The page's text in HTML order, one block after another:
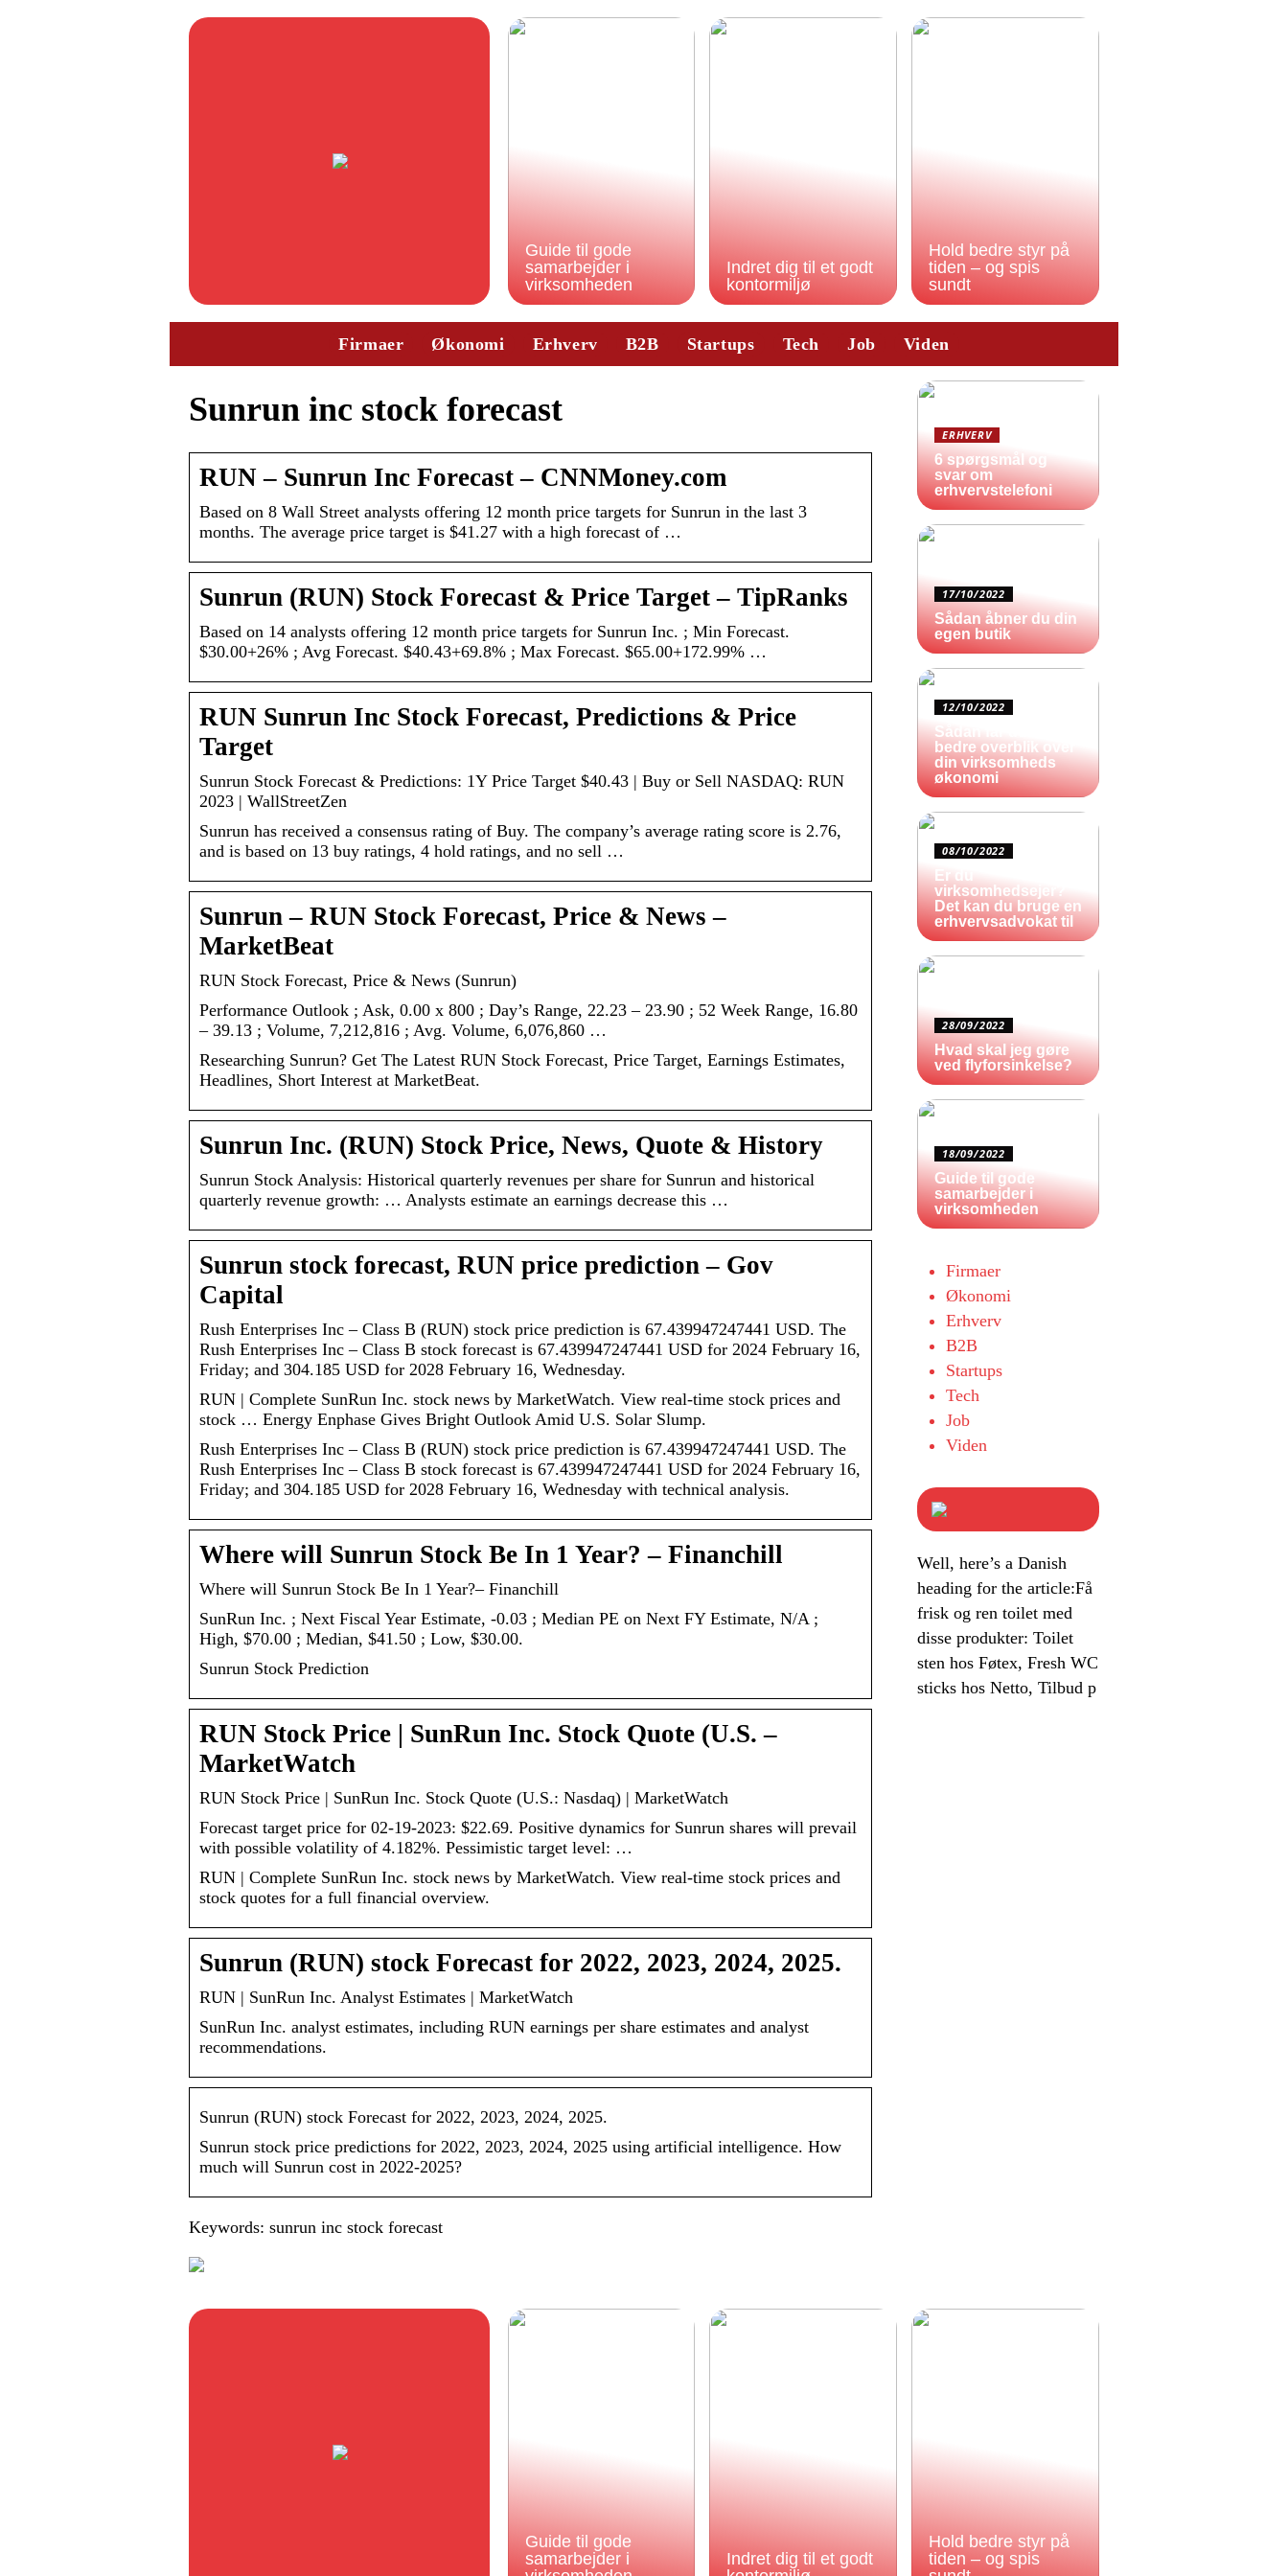
Guide til gode
samarbejder i
virksomheden
Indret dig til et godt
kontormiljø
Hold bedre styr på
tiden – og spis
sundt
Firmaer Økonomi Erhverv B2B Startups Tech Job Viden
Sunrun inc stock forecast
RUN – Sunrun Inc Forecast – CNNMoney.com
Based on 8 Wall Street analysts offering 12 month price targets for Sunrun in the last 3
months. The average price target is $41.27 with a high forecast of …
Sunrun (RUN) Stock Forecast & Price Target – TipRanks
Based on 14 analysts offering 12 month price targets for Sunrun Inc. ; Min Forecast.
$30.00+26% ; Avg Forecast. $40.43+69.8% ; Max Forecast. $65.00+172.99% …
RUN Sunrun Inc Stock Forecast, Predictions & Price
Target
Sunrun Stock Forecast & Predictions: 1Y Price Target $40.43 | Buy or Sell NASDAQ: RUN
2023 | WallStreetZen
Sunrun has received a consensus rating of Buy. The company’s average rating score is 2.76,
and is based on 13 buy ratings, 4 hold ratings, and no sell …
Sunrun – RUN Stock Forecast, Price & News –
MarketBeat
RUN Stock Forecast, Price & News (Sunrun)
Performance Outlook ; Ask, 0.00 x 800 ; Day’s Range, 22.23 – 23.90 ; 52 Week Range, 16.80
– 39.13 ; Volume, 7,212,816 ; Avg. Volume, 6,076,860 …
Researching Sunrun? Get The Latest RUN Stock Forecast, Price Target, Earnings Estimates,
Headlines, Short Interest at MarketBeat.
Sunrun Inc. (RUN) Stock Price, News, Quote & History
Sunrun Stock Analysis: Historical quarterly revenues per share for Sunrun and historical
quarterly revenue growth: … Analysts estimate an earnings decrease this …
Sunrun stock forecast, RUN price prediction – Gov
Capital
Rush Enterprises Inc – Class B (RUN) stock price prediction is 67.439947247441 USD. The
Rush Enterprises Inc – Class B stock forecast is 67.439947247441 USD for 2024 February 16,
Friday; and 304.185 USD for 2028 February 16, Wednesday.
RUN | Complete SunRun Inc. stock news by MarketWatch. View real-time stock prices and
stock … Energy Enphase Gives Bright Outlook Amid U.S. Solar Slump.
Rush Enterprises Inc – Class B (RUN) stock price prediction is 67.439947247441 USD. The
Rush Enterprises Inc – Class B stock forecast is 67.439947247441 USD for 2024 February 16,
Friday; and 304.185 USD for 2028 February 16, Wednesday with technical analysis.
Where will Sunrun Stock Be In 1 Year? – Financhill
Where will Sunrun Stock Be In 1 Year?– Financhill
SunRun Inc. ; Next Fiscal Year Estimate, -0.03 ; Median PE on Next FY Estimate, N/A ;
High, $70.00 ; Median, $41.50 ; Low, $30.00.
Sunrun Stock Prediction
RUN Stock Price | SunRun Inc. Stock Quote (U.S. –
MarketWatch
RUN Stock Price | SunRun Inc. Stock Quote (U.S.: Nasdaq) | MarketWatch
Forecast target price for 02-19-2023: $22.69. Positive dynamics for Sunrun shares will prevail
with possible volatility of 4.182%. Pessimistic target level: …
RUN | Complete SunRun Inc. stock news by MarketWatch. View real-time stock prices and
stock quotes for a full financial overview.
Sunrun (RUN) stock Forecast for 2022, 2023, 2024, 2025.
RUN | SunRun Inc. Analyst Estimates | MarketWatch
SunRun Inc. analyst estimates, including RUN earnings per share estimates and analyst
recommendations.
Sunrun (RUN) stock Forecast for 2022, 2023, 2024, 2025.
Sunrun stock price predictions for 2022, 2023, 2024, 2025 using artificial intelligence. How
much will Sunrun cost in 2022-2025?
Keywords: sunrun inc stock forecast
ERHVERV
6 spørgsmål og
svar om
erhvervstelefoni
17/10/2022
Sådan åbner du din
egen butik
12/10/2022
Sådan får du et
bedre overblik over
din virksomheds
økonomi
08/10/2022
Er du
virksomhedsejer?
Det kan du bruge en
erhvervsadvokat til
28/09/2022
Hvad skal jeg gøre
ved flyforsinkelse?
18/09/2022
Guide til gode
samarbejder i
virksomheden
Firmaer
Økonomi
Erhverv
B2B
Startups
Tech
Job
Viden
Well, here’s a Danish
heading for the article:Få
frisk og ren toilet med
disse produkter: Toilet
sten hos Føtex, Fresh WC
sticks hos Netto, Tilbud p
Guide til gode
samarbejder i
Indret dig til et godt
Hold bedre styr på
tiden – og spis